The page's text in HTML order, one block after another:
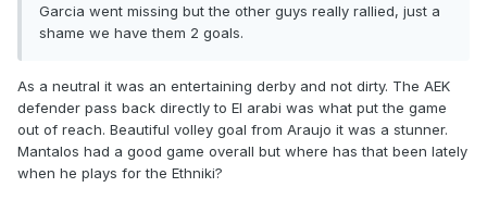
Garcia went missing but the other guys really rallied, just a
shame we have them 2 goals.
As a neutral it was an entertaining derby and not dirty. The AEK
defender pass back directly to El arabi was what put the game
out of reach. Beautiful volley goal from Araujo it was a stunner.
Mantalos had a good game overall but where has that been lately
when he plays for the Ethniki?